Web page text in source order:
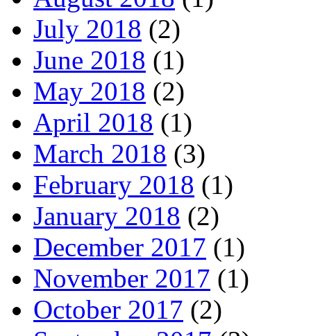
July 2018 (2)
June 2018 (1)
May 2018 (2)
April 2018 (1)
March 2018 (3)
February 2018 (1)
January 2018 (2)
December 2017 (1)
November 2017 (1)
October 2017 (2)